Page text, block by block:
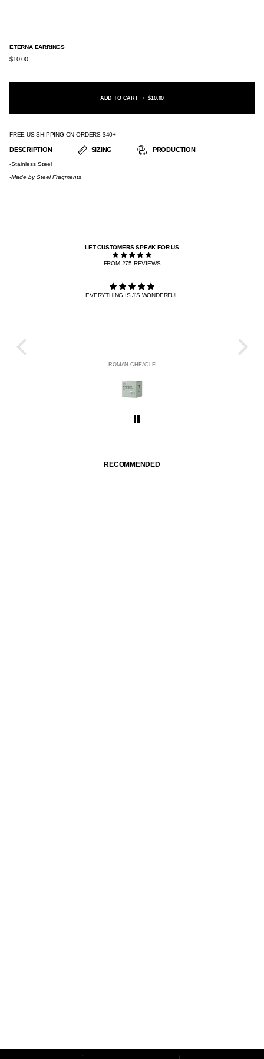
ETERNA EARRINGS
$10.00
ADD TO CART • $10.00
FREE US SHIPPING ON ORDERS $40+
DESCRIPTION SIZING PRODUCTION
-Stainless Steel
-Made by Steel Fragments
LET CUSTOMERS SPEAK FOR US
FROM 275 REVIEWS
EVERYTHING IS J'S WONDERFUL
ROMAN CHEADLE
RECOMMENDED